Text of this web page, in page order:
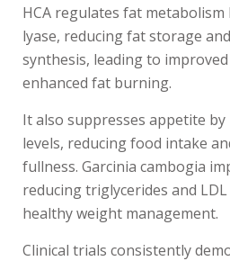
HCA regulates fat metabolism
lyase, reducing fat storage
synthesis, leading to improved
enhanced fat burning.
It also suppresses appetite by
levels, reducing food intake
fullness. Garcinia cambogia
reducing triglycerides and
healthy weight management.
Clinical trials consistently